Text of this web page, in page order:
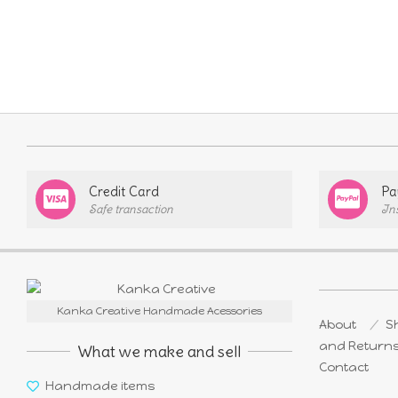
Credit Card
Safe transaction
Kanka Creative Handmade Acessories
What we make and sell
Handmade items
About
and
Contact